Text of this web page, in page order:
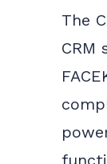
The
CRM